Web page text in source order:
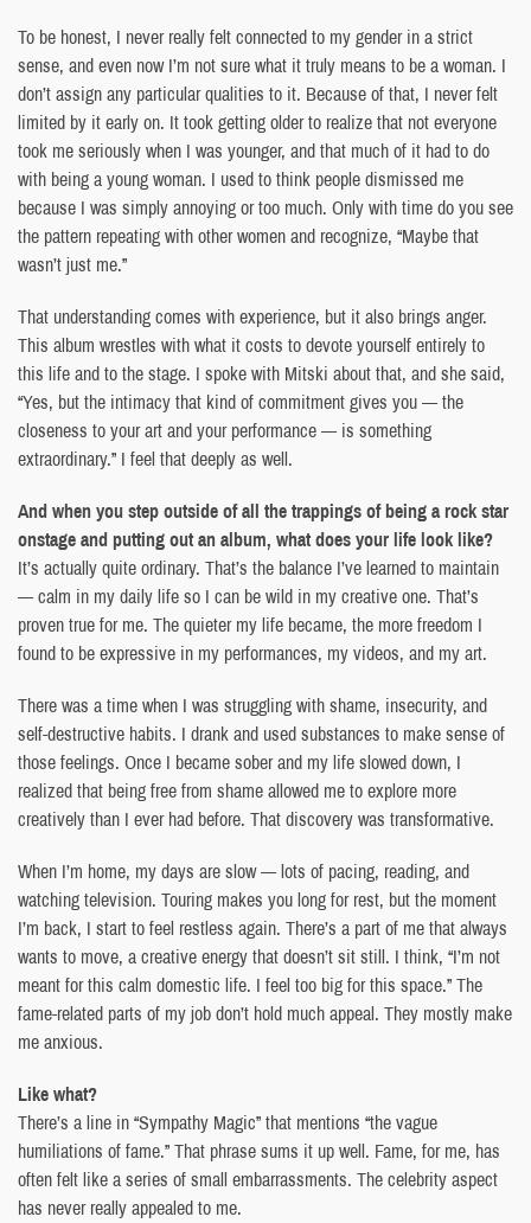
To be honest, I never really felt connected to my gender in a strict
sense, and even now I’m not sure what it truly means to be a woman. I
don’t assign any particular qualities to it. Because of that, I never felt
limited by it early on. It took getting older to realize that not everyone
took me seriously when I was younger, and that much of it had to do
with being a young woman. I used to think people dismissed me
because I was simply annoying or too much. Only with time do you see
the pattern repeating with other women and recognize, “Maybe that
wasn’t just me.”
That understanding comes with experience, but it also brings anger.
This album wrestles with what it costs to devote yourself entirely to
this life and to the stage. I spoke with Mitski about that, and she said,
“Yes, but the intimacy that kind of commitment gives you — the
closeness to your art and your performance — is something
extraordinary.” I feel that deeply as well.
And when you step outside of all the trappings of being a rock star
onstage and putting out an album, what does your life look like?
It’s actually quite ordinary. That’s the balance I’ve learned to maintain
— calm in my daily life so I can be wild in my creative one. That’s
proven true for me. The quieter my life became, the more freedom I
found to be expressive in my performances, my videos, and my art.
There was a time when I was struggling with shame, insecurity, and
self-destructive habits. I drank and used substances to make sense of
those feelings. Once I became sober and my life slowed down, I
realized that being free from shame allowed me to explore more
creatively than I ever had before. That discovery was transformative.
When I’m home, my days are slow — lots of pacing, reading, and
watching television. Touring makes you long for rest, but the moment
I’m back, I start to feel restless again. There’s a part of me that always
wants to move, a creative energy that doesn’t sit still. I think, “I’m not
meant for this calm domestic life. I feel too big for this space.” The
fame-related parts of my job don’t hold much appeal. They mostly make
me anxious.
Like what?
There’s a line in “Sympathy Magic” that mentions “the vague
humiliations of fame.” That phrase sums it up well. Fame, for me, has
often felt like a series of small embarrassments. The celebrity aspect
has never really appealed to me.